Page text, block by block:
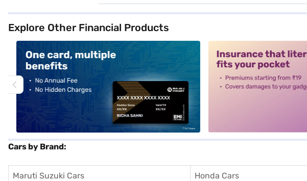
Explore Other Financial Products
Cars by Brand:
Maruti Suzuki Cars Honda Cars